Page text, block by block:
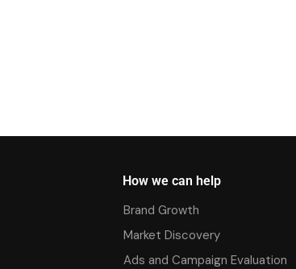
How we can help
Brand Growth
Market Discovery
Ads and Campaign Evaluation